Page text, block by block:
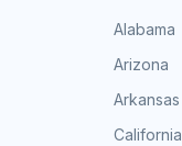
Alabama
Arizona
Arkansas
California